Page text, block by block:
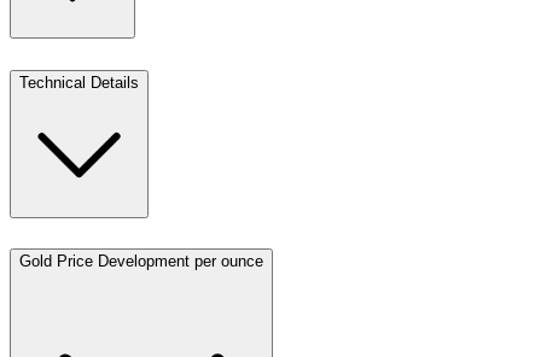
Technical Details
Gold Price Development per ounce